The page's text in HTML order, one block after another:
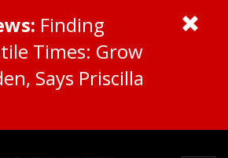
Finding
Times: Grow
Says Priscilla